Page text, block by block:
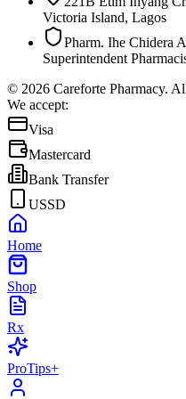
Victoria Island, Lagos
Pharm. Ihe Chidera
Superintendent
© 2026 Careforte Pharmacy.
We accept:
Visa
Mastercard
Bank Transfer
USSD
Home
Shop
Rx
ProTips+